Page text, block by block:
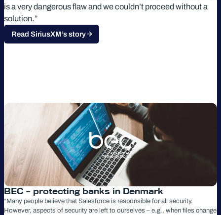
is a very dangerous flaw and we couldn’t proceed without a
solution.”
Read SiriusXM’s story
BEC – protecting banks in Denmark
“Many people believe that Salesforce is responsible for all security.
However, aspects of security are left to ourselves – e.g., when files change